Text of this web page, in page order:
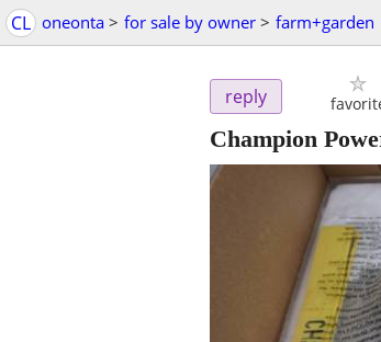
CL oneonta > for sale by owner > farm+garden
reply
Champion